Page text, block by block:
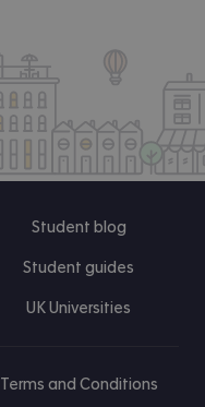
Student blog
Student guides
UK Universities
Terms and Conditions